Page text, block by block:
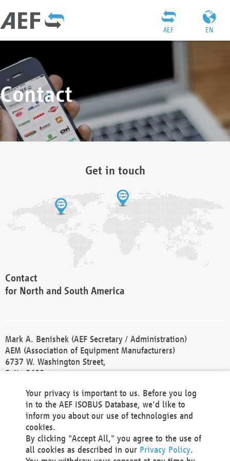
EN
AEF
Contact
Get in touch
Contact
for North and South America
Mark A. Benishek (AEF Secretary / Administration)
AEM (Association of Equipment Manufacturers)
6737 W. Washington Street,
Suite 2400
Phone +1 414 298 4118
Fax +1 414 272 1170
america@aef-online.org
Contact
Your privacy is important to us. Before you log
in to the AEF ISOBUS Database, we'd like to
inform you about our use of technologies and
cookies.
By clicking "Accept All," you agree to the use of
all cookies as described in our Privacy Policy.